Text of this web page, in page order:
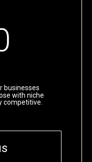
businesses
with niche
competitive.